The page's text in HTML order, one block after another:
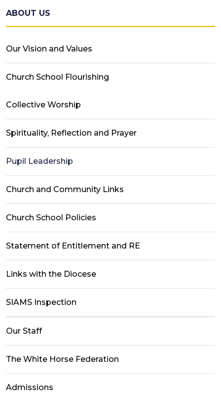
ABOUT US
Our Vision and Values
Church School Flourishing
Collective Worship
Spirituality, Reflection and Prayer
Pupil Leadership
Church and Community Links
Church School Policies
Statement of Entitlement and RE
Links with the Diocese
SIAMS Inspection
Our Staff
The White Horse Federation
Admissions